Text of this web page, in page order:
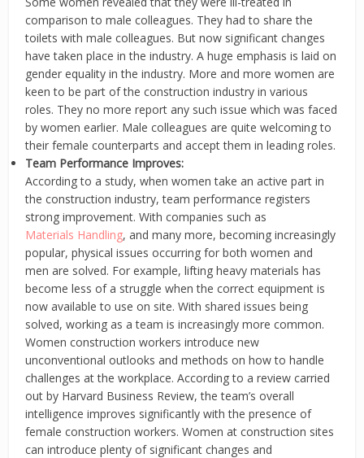
comparison to male colleagues. They had to share the
toilets with male colleagues. But now significant changes
have taken place in the industry. A huge emphasis is laid on
gender equality in the industry. More and more women are
keen to be part of the construction industry in various
roles. They no more report any such issue which was faced
by women earlier. Male colleagues are quite welcoming to
their female counterparts and accept them in leading roles.
Team Performance Improves:
According to a study, when women take an active part in
the construction industry, team performance registers
strong improvement. With companies such as
Materials Handling, and many more, becoming increasingly
popular, physical issues occurring for both women and
men are solved. For example, lifting heavy materials has
become less of a struggle when the correct equipment is
now available to use on site. With shared issues being
solved, working as a team is increasingly more common.
Women construction workers introduce new
unconventional outlooks and methods on how to handle
challenges at the workplace. According to a review carried
out by Harvard Business Review, the team’s overall
intelligence improves significantly with the presence of
female construction workers. Women at construction sites
can introduce plenty of significant changes and